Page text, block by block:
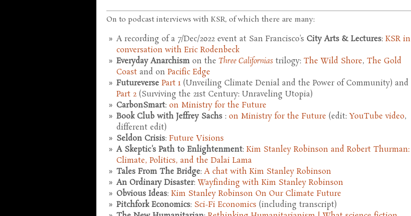
On to podcast interviews with KSR, of which there are many:
A recording of a 7/Dec/2022 event at San Francisco's City Arts & Lectures: KSR in
conversation with Eric Rodenbeck
Everyday Anarchism on the Three Californias trilogy: The Wild Shore, The Gold
Coast and on Pacific Edge
Futureverse Part 1 (Unveiling Climate Denial and the Power of Community) and
Part 2 (Surviving the 21st Century: Unraveling Utopia)
CarbonSmart: on Ministry for the Future
Book Club with Jeffrey Sachs : on Ministry for the Future (edit: YouTube video,
different edit)
Seldon Crisis: Future Visions
A Skeptic's Path to Enlightenment: Kim Stanley Robinson and Robert Thurman:
Climate, Politics, and the Dalai Lama
Tales From The Bridge: A chat with Kim Stanley Robinson
An Ordinary Disaster:Wayfinding with Kim Stanley Robinson
Obvious Ideas: Kim Stanley Robinson On Our Climate Future
Pitchfork Economics: Sci-Fi Economics (including transcript)